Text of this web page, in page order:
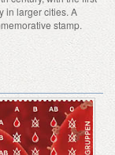
in larger cities. A
stamp.